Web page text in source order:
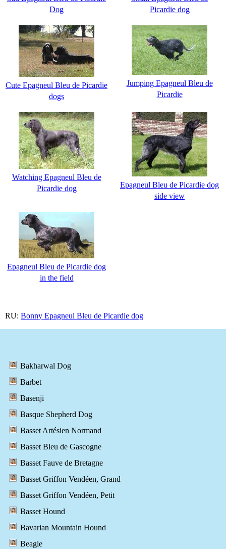
Dog
Picardie dog
Cute Epagneul Bleu de Picardie
dogs
Jumping Epagneul Bleu de
Picardie
Watching Epagneul Bleu de
Picardie dog
Epagneul Bleu de Picardie dog
side view
Epagneul Bleu de Picardie dog
in the field
RU: Bonny Epagneul Bleu de Picardie dog
Bakharwal Dog
Barbet
Basenji
Basque Shepherd Dog
Basset Artésien Normand
Basset Bleu de Gascogne
Basset Fauve de Bretagne
Basset Griffon Vendéen, Grand
Basset Griffon Vendéen, Petit
Basset Hound
Bavarian Mountain Hound
Beagle